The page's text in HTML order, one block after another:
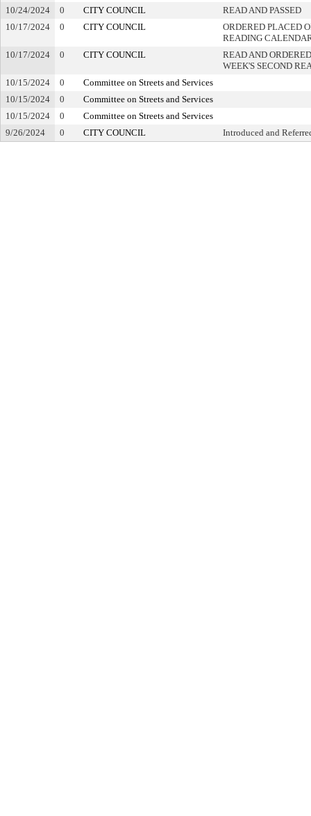
10/24/2024
0 CITY COUNCIL
READ AND PASSED
10/17/2024
0 CITY COUNCIL
ORDERED PLACED
READING
10/17/2024
0 CITY COUNCIL
READ AND
WEEK'S SECOND
10/15/2024
0
Committee on Streets and Services
10/15/2024
0
Committee on Streets and Services
10/15/2024
0
Committee on Streets and Services
9/26/2024
0 CITY COUNCIL Introduced and